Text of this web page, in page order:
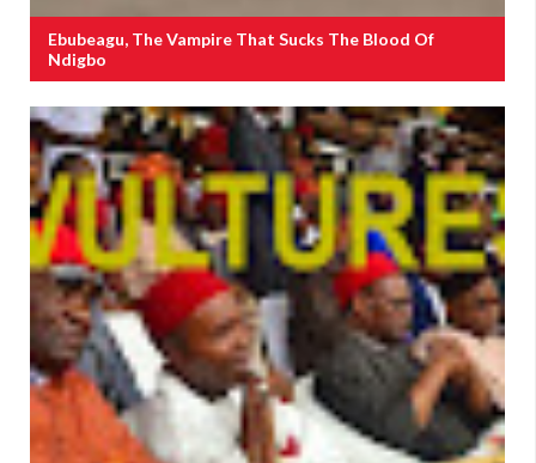
Ebubeagu, The Vampire That Sucks The Blood Of
Ndigbo